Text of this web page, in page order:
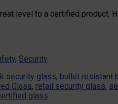
level to a certified product.
, Security
security glass, bullet resistant
Glass, retail security glass,
glass